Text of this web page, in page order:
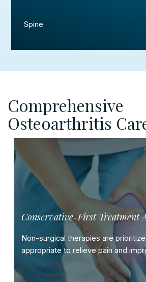
Spine
Comprehensive
Osteoarthritis
Conservative-First Treatment
Non-surgical therapies are
appropriate to relieve pain and